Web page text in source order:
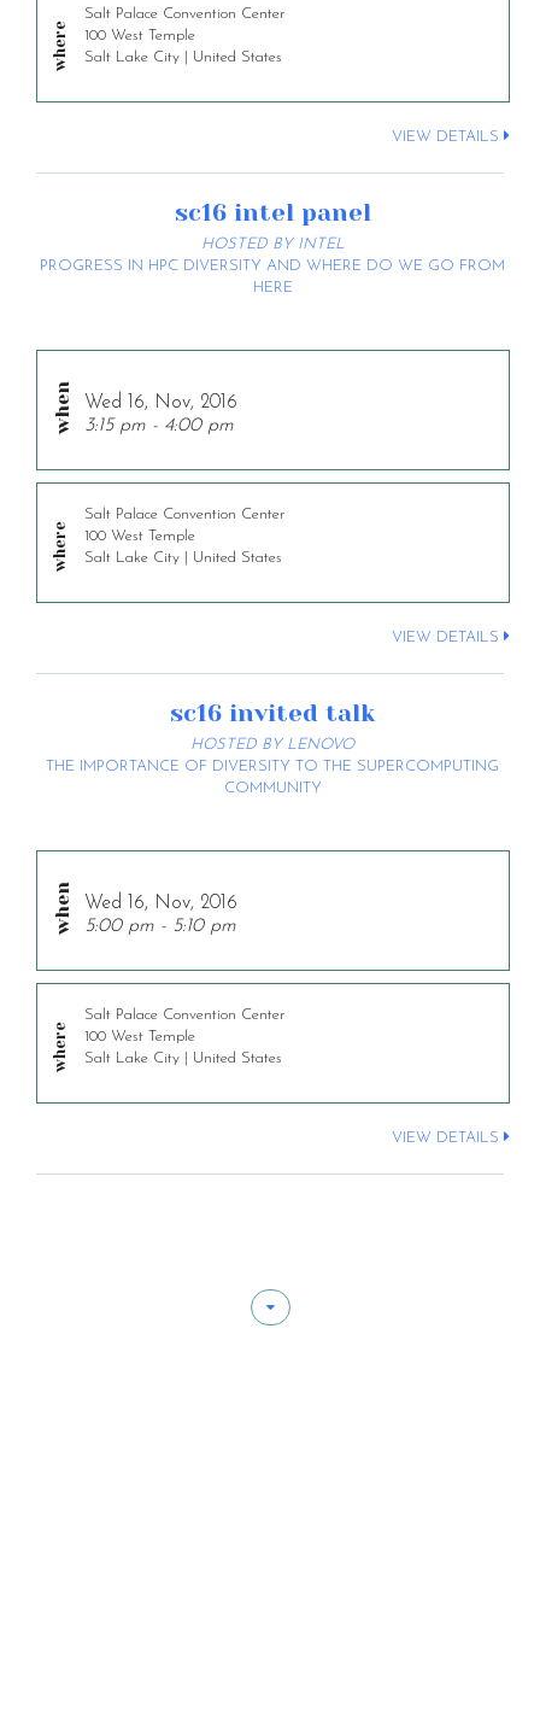
VIEW DETAILS
Salt Palace Convention Center
100 West Temple
Salt Lake City | United States
sc16 intel panel
HOSTED BY INTEL
PROGRESS IN HPC DIVERSITY AND WHERE DO WE GO FROM
HERE
VIEW DETAILS
Wed 16, Nov, 2016
3:15 pm - 4:00 pm
Salt Palace Convention Center
100 West Temple
Salt Lake City | United States
sc16 invited talk
HOSTED BY LENOVO
THE IMPORTANCE OF DIVERSITY TO THE SUPERCOMPUTING
COMMUNITY
VIEW DETAILS
Wed 16, Nov, 2016
5:00 pm - 5:10 pm
Salt Palace Convention Center
100 West Temple
Salt Lake City | United States